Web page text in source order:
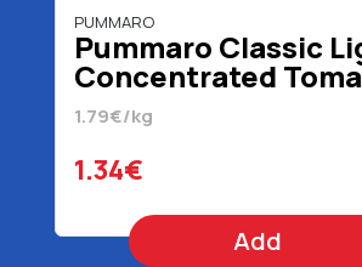
PUMMARO
Pummaro Classic
Concentrated
Juice 3 x 250 gr
1.79€/kg
1.34€
Add